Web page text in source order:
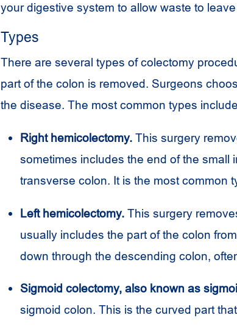
your digestive system to allow waste to
Types
There are several types of colectomy
part of the colon is removed. Surgeons
the disease. The most common types
Right hemicolectomy. This surgery
sometimes includes the end of the small
transverse colon. It is the most common
Left hemicolectomy. This surgery
usually includes the part of the colon
down through the descending colon,
Sigmoid colectomy, also known as
sigmoid colon. This is the curved part